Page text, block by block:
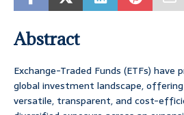
Abstract
Exchange-Traded Funds (ETFs) have
global investment landscape,
versatile, transparent, and cost-